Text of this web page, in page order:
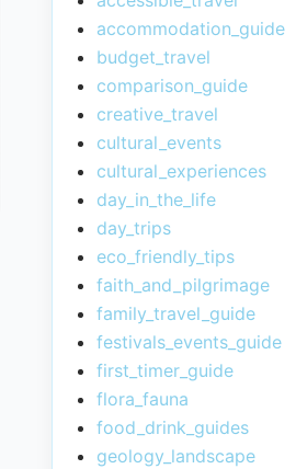
accommodation_guide
budget_travel
comparison_guide
creative_travel
cultural_events
cultural_experiences
day_in_the_life
day_trips
eco_friendly_tips
faith_and_pilgrimage
family_travel_guide
festivals_events_guide
first_timer_guide
flora_fauna
food_drink_guides
geology_landscape